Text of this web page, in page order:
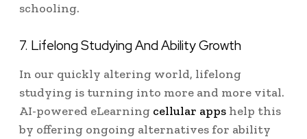
schooling.
7. Lifelong Studying And Ability Growth
In our quickly altering world, lifelong
studying is turning into more and more vital.
AI-powered eLearning cellular apps help this
by offering ongoing alternatives for ability